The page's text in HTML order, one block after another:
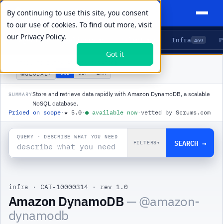
By continuing to use this site, you consent
to our use of cookies. To find out more, visit
our Privacy Policy.
Got it
Agents 5 Delivery Infra 469
AMAZON DYNAMODB
🌐GLOBAL▾ USD GBP ZAR
SUMMARYStore and retrieve data rapidly with Amazon DynamoDB, a scalable
NoSQL database.
Priced on scope ·★ 5.0 ·● available now · vetted by Scrums.com
QUERY · DESCRIBE WHAT YOU NEED
FILTERS▾ SEARCH →
infra · CAT-10000314 · rev 1.0
Amazon DynamoDB — @amazon-
dynamodb